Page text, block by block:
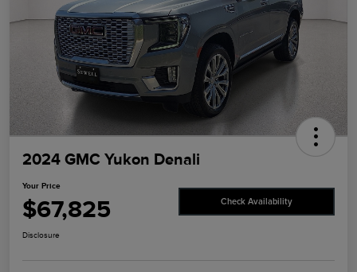
2024 GMC Yukon Denali
Your Price
$67,825 Check Availability
Disclosure